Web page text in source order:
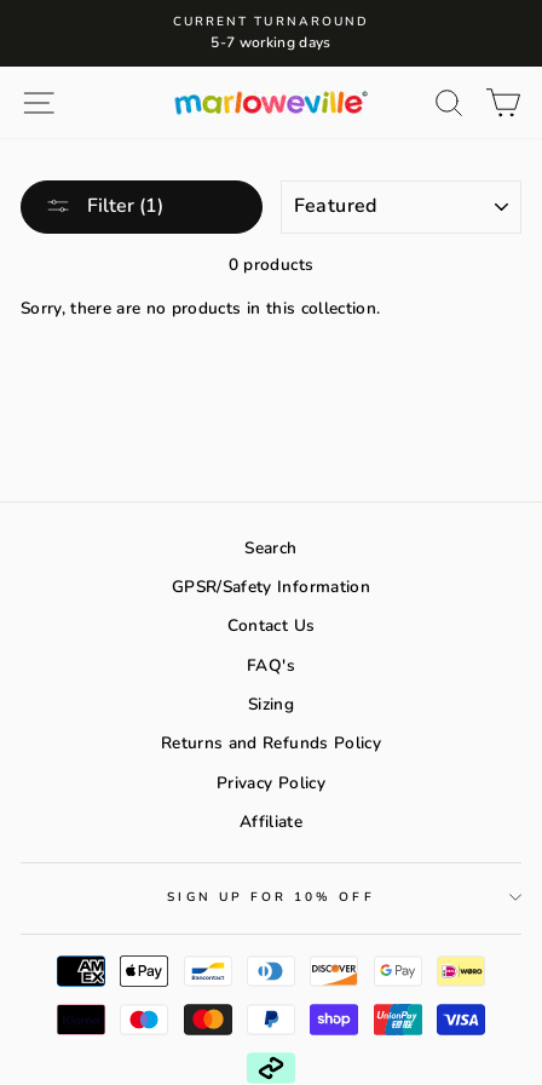
content
CURRENT TURNAROUND
5-7 working days
Site navigation Search
Filter (1)
0 products
Sorry, there are no products in this collection.
Search
GPSR/Safety Information
Contact Us
FAQ's
Sizing
Returns and Refunds Policy
Privacy Policy
Affiliate
SIGN UP FOR 10% OFF